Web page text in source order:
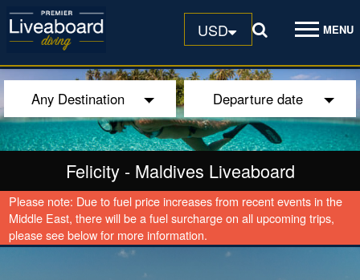
USD MENU
Any Destination Departure date
Felicity- Maldives Liveaboard
Please note: Due to fuel price increases from recent events in the
Middle East, there will be a fuel surcharge on all upcoming trips,
please see below for more information.